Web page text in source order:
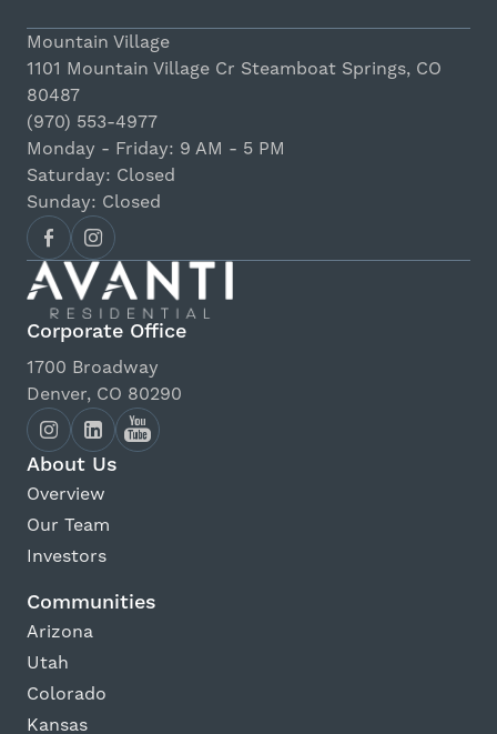
Contact Us
Mountain Village
1101 Mountain Village Cr Steamboat Springs, CO
80487
(970) 553-4977
Monday - Friday: 9 AM - 5 PM
Saturday: Closed
Sunday: Closed
Corporate Office
1700 Broadway
Denver, CO 80290
About Us
Overview
Our Team
Investors
Communities
Arizona
Utah
Colorado
Kansas